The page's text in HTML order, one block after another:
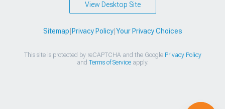
View Desktop Site
Sitemap Privacy Policy| Your Privacy Choices
This site is protected by reCAPTCHA and the Google Privacy Policy
and Terms of Serviceapply.